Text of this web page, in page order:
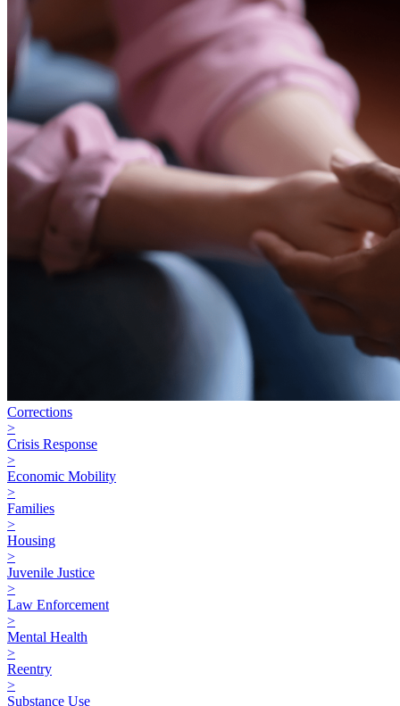
Corrections
>
Crisis Response
>
Economic Mobility
>
Families
>
Housing
>
Juvenile Justice
>
Law Enforcement
>
Mental Health
>
Reentry
>
Substance Use